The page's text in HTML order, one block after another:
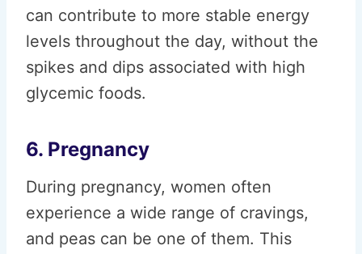
can contribute to more stable energy
levels throughout the day, without the
spikes and dips associated with high
glycemic foods.
6. Pregnancy
During pregnancy, women often
experience a wide range of cravings,
and peas can be one of them. This